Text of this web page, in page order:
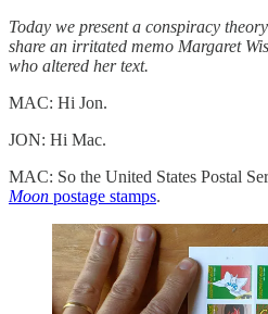
Today we present a conspiracy
share an irritated memo Margaret
who altered her text.
MAC: Hi Jon.
JON: Hi Mac.
MAC: So the United States Postal
Moon postage stamps.